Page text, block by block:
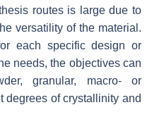
routes is large due to
versatility of the material.
each specific design or
needs, the objectives can
granular, macro- or
degrees of crystallinity and